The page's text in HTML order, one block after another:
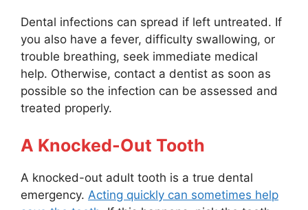
Dental infections can spread if left untreated. If
you also have a fever, difficulty swallowing, or
trouble breathing, seek immediate medical
help. Otherwise, contact a dentist as soon as
possible so the infection can be assessed and
treated properly.
A Knocked-Out Tooth
A knocked-out adult tooth is a true dental
emergency. Acting quickly can sometimes help